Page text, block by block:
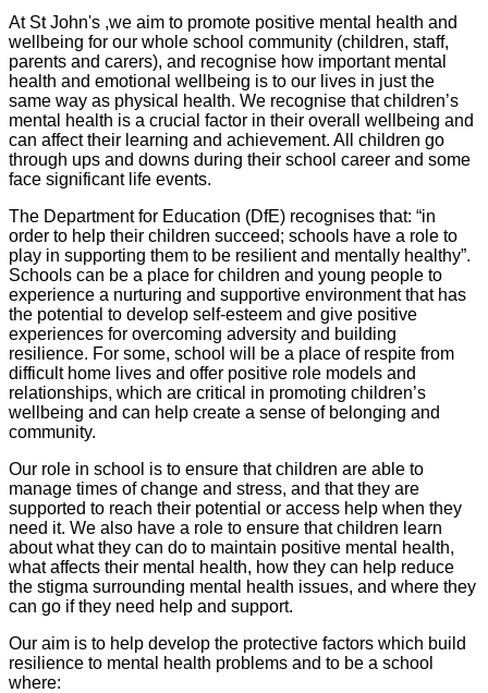
At St John's ,we aim to promote positive mental health and
wellbeing for our whole school community (children, staff,
parents and carers), and recognise how important mental
health and emotional wellbeing is to our lives in just the
same way as physical health. We recognise that children’s
mental health is a crucial factor in their overall wellbeing and
can affect their learning and achievement. All children go
through ups and downs during their school career and some
face significant life events.
The Department for Education (DfE) recognises that: “in
order to help their children succeed; schools have a role to
play in supporting them to be resilient and mentally healthy”.
Schools can be a place for children and young people to
experience a nurturing and supportive environment that has
the potential to develop self-esteem and give positive
experiences for overcoming adversity and building
resilience. For some, school will be a place of respite from
difficult home lives and offer positive role models and
relationships, which are critical in promoting children’s
wellbeing and can help create a sense of belonging and
community.
Our role in school is to ensure that children are able to
manage times of change and stress, and that they are
supported to reach their potential or access help when they
need it. We also have a role to ensure that children learn
about what they can do to maintain positive mental health,
what affects their mental health, how they can help reduce
the stigma surrounding mental health issues, and where they
can go if they need help and support.
Our aim is to help develop the protective factors which build
resilience to mental health problems and to be a school
where: